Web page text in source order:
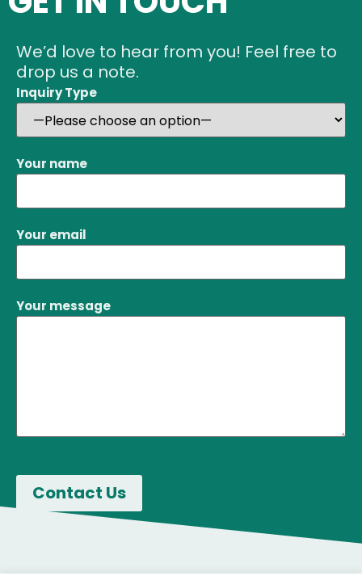
We’d love to hear from you! Feel free to
drop us a note.
Inquiry Type
Your name
Your email
Your message